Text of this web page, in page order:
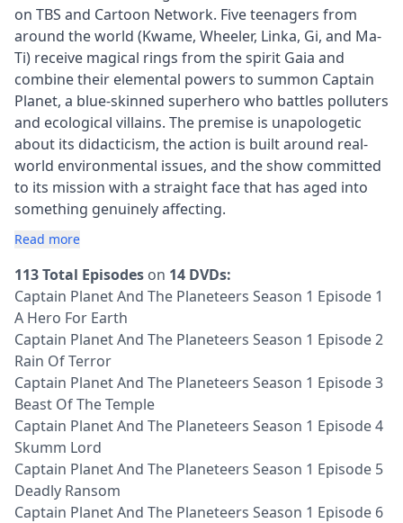
on TBS and Cartoon Network. Five teenagers from
around the world (Kwame, Wheeler, Linka, Gi, and Ma-
Ti) receive magical rings from the spirit Gaia and
combine their elemental powers to summon Captain
Planet, a blue-skinned superhero who battles polluters
and ecological villains. The premise is unapologetic
about its didacticism, the action is built around real-
world environmental issues, and the show committed
to its mission with a straight face that has aged into
something genuinely affecting.
Read more
113 Total Episodes on 14 DVDs:
Captain Planet And The Planeteers Season 1 Episode 1
A Hero For Earth
Captain Planet And The Planeteers Season 1 Episode 2
Rain Of Terror
Captain Planet And The Planeteers Season 1 Episode 3
Beast Of The Temple
Captain Planet And The Planeteers Season 1 Episode 4
Skumm Lord
Captain Planet And The Planeteers Season 1 Episode 5
Deadly Ransom
Captain Planet And The Planeteers Season 1 Episode 6